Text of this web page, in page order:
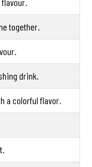
together.
drink.
a colorful flavor.